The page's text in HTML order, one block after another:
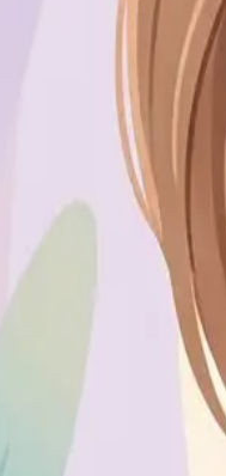
through our online
the right to reschedule
sessions is strictly
or others.
or session.
text, images, graphics,